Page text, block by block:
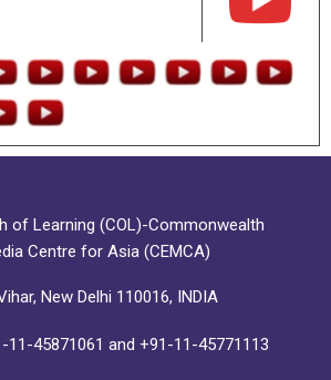
of Learning (COL)-Commonwealth
Centre for Asia (CEMCA)
New Delhi 110016, INDIA
11-45871061 and +91-11-45771113